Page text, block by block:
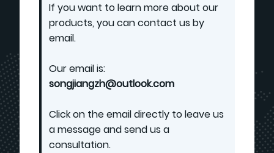
If you want to learn more about our
products, you can contact us by
email.
Our email is:
songjiangzh@outlook.com
Click on the email directly to leave us
a message and send us a
consultation.